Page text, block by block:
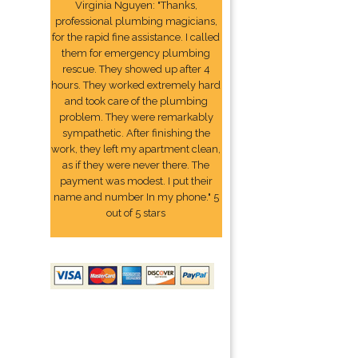
Virginia Nguyen: "Thanks,
professional plumbing magicians,
for the rapid fine assistance. I called
them for emergency plumbing
rescue. They showed up after 4
hours. They worked extremely hard
and took care of the plumbing
problem. They were remarkably
sympathetic. After finishing the
work, they left my apartment clean,
as if they were never there. The
payment was modest. I put their
name and number In my phone." 5
out of 5 stars